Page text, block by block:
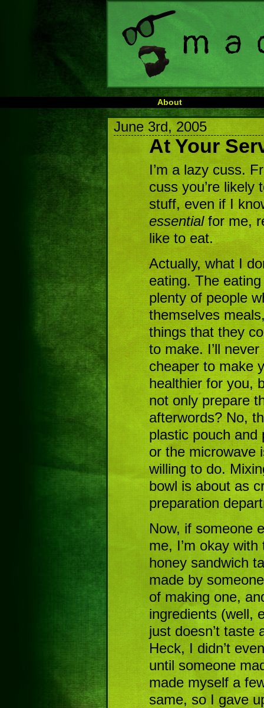
About
June 3rd, 2005
At Your
I’m a lazy cuss.
cuss you’re likely
stuff, even if I
essentialfor me,
like to eat.
Actually, what I
eating. The
plenty of people
themselves
things that they
to make. I’ll
cheaper to make
healthier for you,
not only prepare
afterwords? No,
plastic pouch
or the microwave
willing to do.
bowl is about as
preparation
Now, if someone
me, I’m okay
honey sandwich
made by
of making one,
ingredients (well,
just doesn’t taste
Heck, I didn’t
until someone
made myself a
same, so I gave